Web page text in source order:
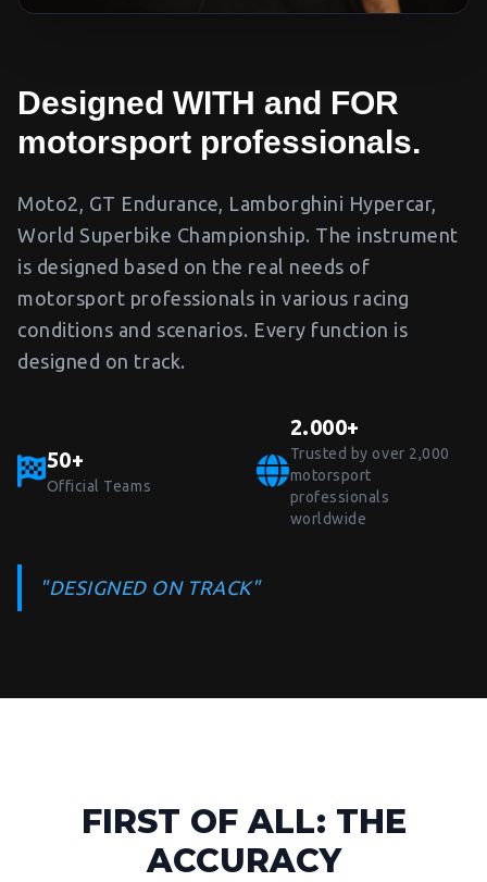
Designed WITH and FOR
motorsport professionals.
Moto2, GT Endurance, Lamborghini Hypercar,
World Superbike Championship. The instrument
is designed based on the real needs of
motorsport professionals in various racing
conditions and scenarios. Every function is
designed on track.
50+
Official Teams
2.000+
Trusted by over 2,000
motorsport
professionals
worldwide
"DESIGNED ON TRACK"
FIRST OF ALL: THE
ACCURACY